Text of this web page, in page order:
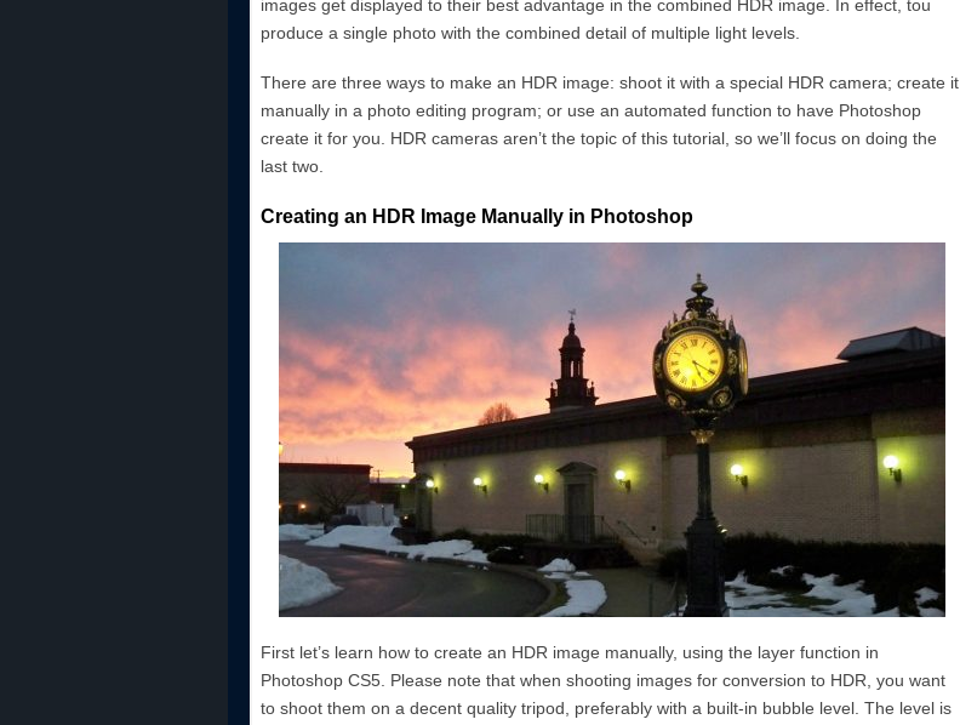
images get displayed to their best advantage in the combined HDR image. In effect, tou
produce a single photo with the combined detail of multiple light levels.
There are three ways to make an HDR image: shoot it with a special HDR camera; create it
manually in a photo editing program; or use an automated function to have Photoshop
create it for you. HDR cameras aren’t the topic of this tutorial, so we’ll focus on doing the
last two.
Creating an HDR Image Manually in Photoshop
First let’s learn how to create an HDR image manually, using the layer function in
Photoshop CS5. Please note that when shooting images for conversion to HDR, you want
to shoot them on a decent quality tripod, preferably with a built-in bubble level. The level is